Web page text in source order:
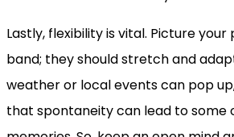
Lastly, flexibility is vital. Picture
band; they should stretch and
weather or local events can pop
that spontaneity can lead to some